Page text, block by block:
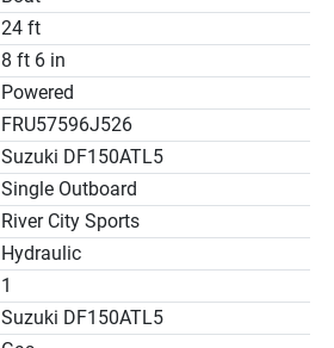
24 ft
8 ft 6 in
Powered
FRU57596J526
Suzuki DF150ATL5
Single Outboard
River City Sports
Hydraulic
1
Suzuki DF150ATL5